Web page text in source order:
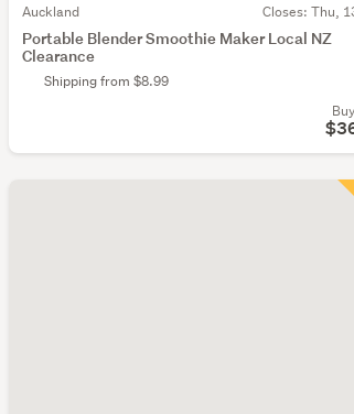
Auckland Closes: Thu,
Portable Blender Smoothie Maker Local NZ
Clearance
Shipping from $8.99